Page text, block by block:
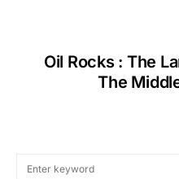
Oil Rocks : The
The